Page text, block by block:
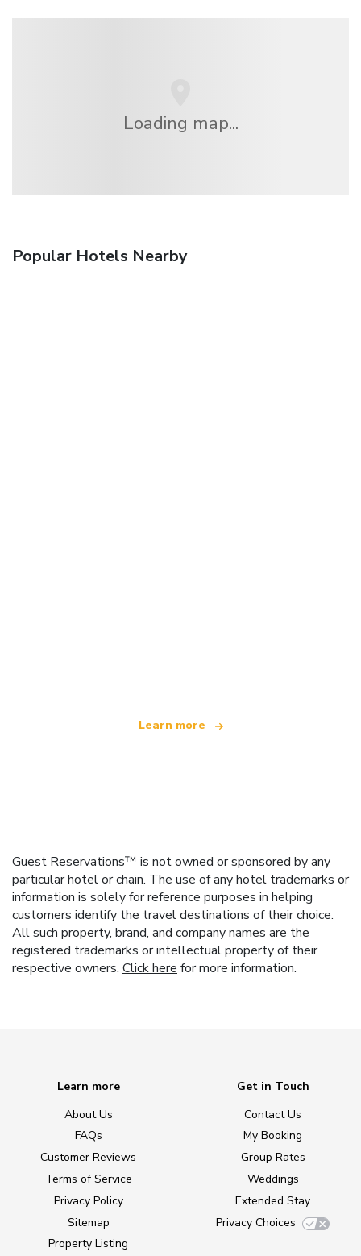
Loading map...
Popular Hotels Nearby
Learn more
Guest Reservations™ is not owned or sponsored by any
particular hotel or chain. The use of any hotel trademarks or
information is solely for reference purposes in helping
customers identify the travel destinations of their choice.
All such property, brand, and company names are the
registered trademarks or intellectual property of their
respective owners. Click here for more information.
Learn more
About Us
FAQs
Customer Reviews
Terms of Service
Privacy Policy
Sitemap
Property Listing
Get in Touch
Contact Us
My Booking
Group Rates
Weddings
Extended Stay
Privacy Choices